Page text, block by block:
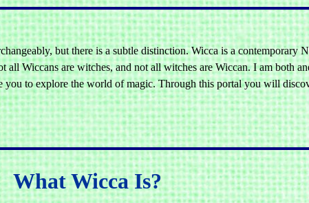
but there is a subtle distinction. Wicca is a contemporary
all Wiccans are witches, and not all witches are Wiccan. I am both
to explore the world of magic. Through this portal you will
What Wicca Is?